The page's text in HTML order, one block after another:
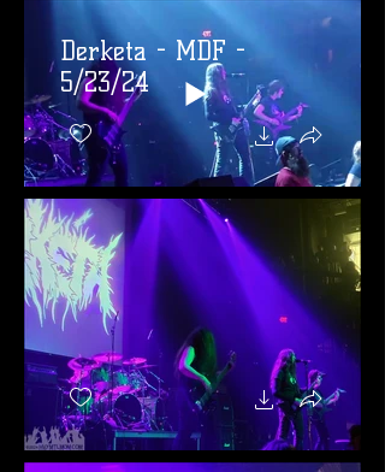
Derketa - MDF -
5/23/24